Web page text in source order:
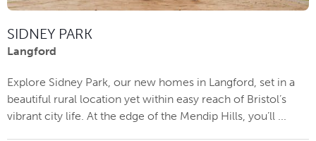
SIDNEY PARK
Langford
Explore Sidney Park, our new homes in Langford, set in a
beautiful rural location yet within easy reach of Bristol’s
vibrant city life. At the edge of the Mendip Hills, you’ll ...